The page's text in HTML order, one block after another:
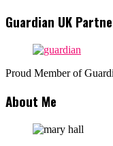
Guardian UK
Proud Member of
About Me